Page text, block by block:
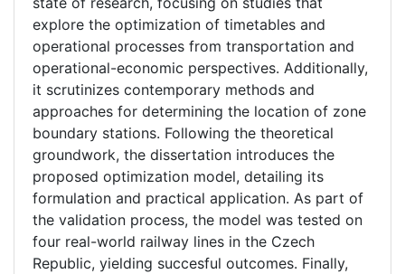
explore the optimization of timetables and
operational processes from transportation and
operational-economic perspectives. Additionally,
it scrutinizes contemporary methods and
approaches for determining the location of zone
boundary stations. Following the theoretical
groundwork, the dissertation introduces the
proposed optimization model, detailing its
formulation and practical application. As part of
the validation process, the model was tested on
four real-world railway lines in the Czech
Republic, yielding succesful outcomes. Finally,